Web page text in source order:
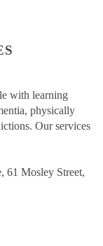
with learning
physically
Our services
61 Mosley Street,